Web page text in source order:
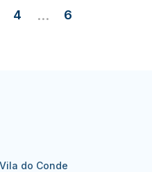
4 ... 6
do Conde